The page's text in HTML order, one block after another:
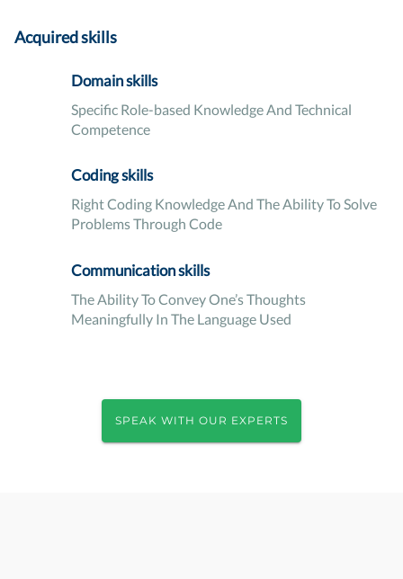
Acquired skills
Domain skills
Specific Role-based Knowledge And Technical
Competence
Coding skills
Right Coding Knowledge And The Ability To Solve
Problems Through Code
Communication skills
The Ability To Convey One’s Thoughts
Meaningfully In The Language Used
SPEAK WITH OUR EXPERTS